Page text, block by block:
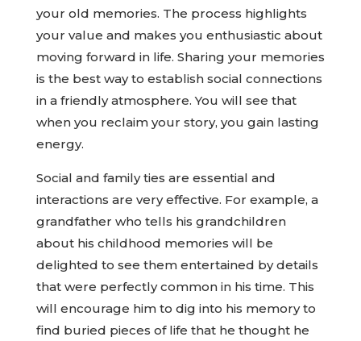
your old memories. The process highlights
your value and makes you enthusiastic about
moving forward in life. Sharing your memories
is the best way to establish social connections
in a friendly atmosphere. You will see that
when you reclaim your story, you gain lasting
energy.
Social and family ties are essential and
interactions are very effective. For example, a
grandfather who tells his grandchildren
about his childhood memories will be
delighted to see them entertained by details
that were perfectly common in his time. This
will encourage him to dig into his memory to
find buried pieces of life that he thought he